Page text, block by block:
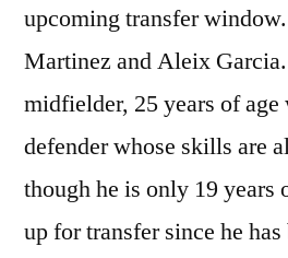
upcoming transfer
Martinez and Aleix
midfielder, 25 years of
defender whose skills are
though he is only 19 years
up for transfer since he